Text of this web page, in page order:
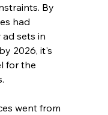
By
had
sets in
2026, it's
for the
went from